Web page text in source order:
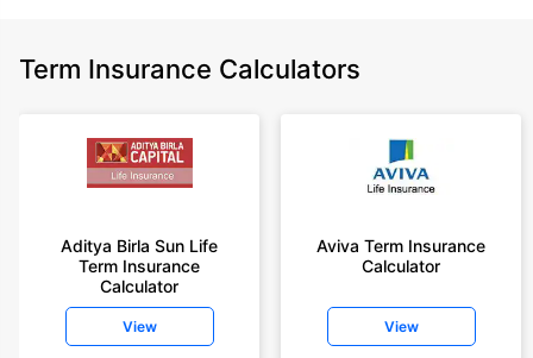
Term Insurance Calculators
Aditya Birla Sun Life
Term Insurance
Calculator
View
Aviva Term Insurance
Calculator
View